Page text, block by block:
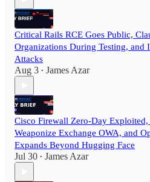
Critical Rails RCE Goes Public,
Organizations During Testing, and
Attacks
Aug 3 • James Azar
Cisco Firewall Zero-Day Exploited,
Weaponize Exchange OWA, and
Expands Beyond Hugging Face
Jul 30 • James Azar